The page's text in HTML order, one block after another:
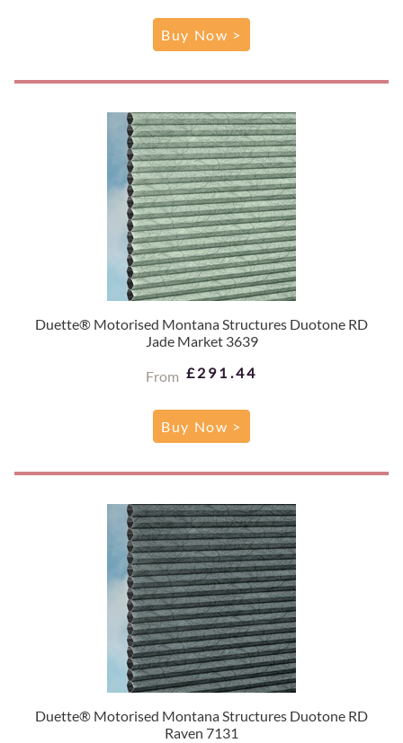
Buy Now >
Duette® Motorised Montana Structures Duotone RD
Jade Market 3639
From £291.44
Buy Now >
Duette® Motorised Montana Structures Duotone RD
Raven 7131